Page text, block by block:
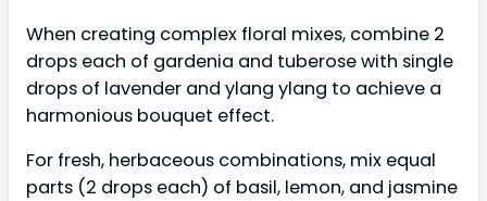
When creating complex floral mixes, combine 2
drops each of gardenia and tuberose with single
drops of lavender and ylang ylang to achieve a
harmonious bouquet effect.
For fresh, herbaceous combinations, mix equal
parts (2 drops each) of basil, lemon, and jasmine